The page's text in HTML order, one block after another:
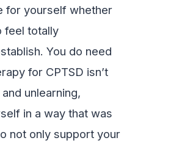
for yourself whether
feel totally
You do need
for CPTSD isn’t
unlearning,
in a way that was
not only support your